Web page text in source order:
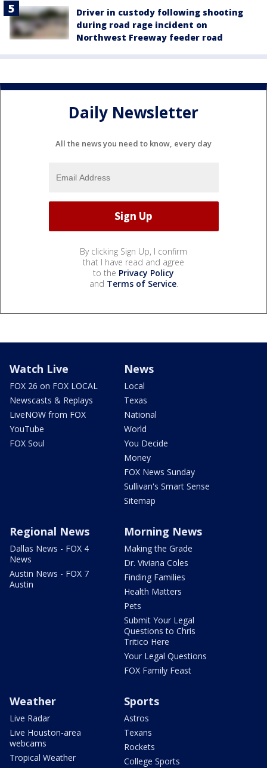
Driver in custody following shooting
during road rage incident on
Northwest Freeway feeder road
Daily Newsletter
All the news you need to know, every day
By clicking Sign Up, I confirm
that I have read and agree
to the Privacy Policy
and Terms of Service.
Watch Live
FOX 26 on FOX LOCAL
Newscasts & Replays
LiveNOW from FOX
YouTube
FOX Soul
News
Local
Texas
National
World
You Decide
Money
FOX News Sunday
Sullivan's Smart Sense
Sitemap
Regional News
Dallas News - FOX 4
News
Austin News - FOX 7
Austin
Morning News
Making the Grade
Dr. Viviana Coles
Finding Families
Health Matters
Pets
Submit Your Legal
Questions to Chris
Tritico Here
Your Legal Questions
FOX Family Feast
Weather
Live Radar
Live Houston-area
webcams
Tropical Weather
Sports
Astros
Texans
Rockets
College Sports